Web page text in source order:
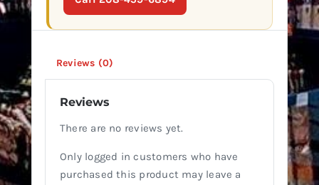
Reviews (0)
Reviews
There are no reviews yet.
Only logged in customers who have
purchased this product may leave a